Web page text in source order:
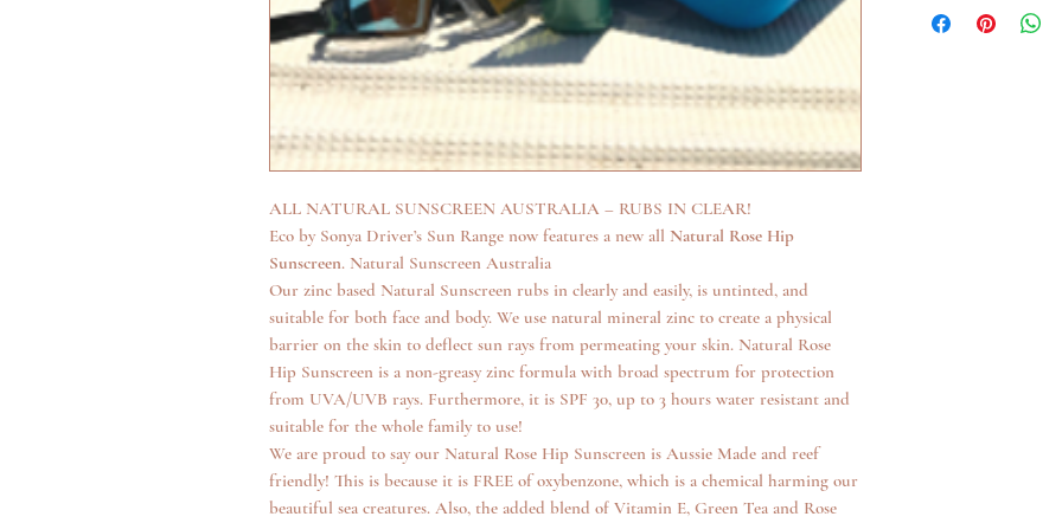
ALL NATURAL SUNSCREEN AUSTRALIA – RUBS IN CLEAR!
Eco by Sonya Driver’s Sun Range now features a new all Natural Rose Hip
Sunscreen. Natural Sunscreen Australia
Our zinc based Natural Sunscreen rubs in clearly and easily, is untinted, and
suitable for both face and body. We use natural mineral zinc to create a physical
barrier on the skin to deflect sun rays from permeating your skin. Natural Rose
Hip Sunscreen is a non-greasy zinc formula with broad spectrum for protection
from UVA/UVB rays. Furthermore, it is SPF 30, up to 3 hours water resistant and
suitable for the whole family to use!
We are proud to say our Natural Rose Hip Sunscreen is Aussie Made and reef
friendly! This is because it is FREE of oxybenzone, which is a chemical harming our
beautiful sea creatures. Also, the added blend of Vitamin E, Green Tea and Rose
Rose Hip